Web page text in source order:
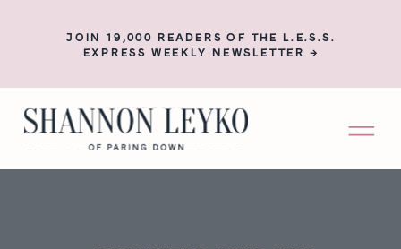
JOIN 19,000 READERS OF THE L.E.S.S.
EXPRESS WEEKLY NEWSLETTER →